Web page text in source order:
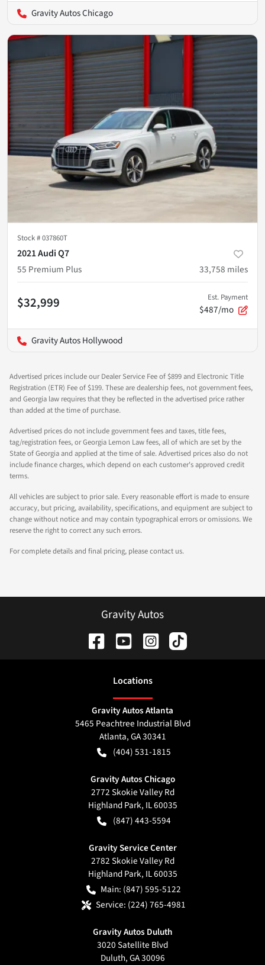
Gravity Autos Chicago
Stock #037860T
2021 Audi Q7
55 Premium Plus
33,758 miles
$32,999 Est. Payment
$487/mo
Gravity Autos Hollywood
Advertised prices include our Dealer Service Fee of $899 and Electronic Title
Registration (ETR) Fee of $199. These are dealership fees, not government fees,
and Georgia law requires that they be reflected in the advertised price rather
than added at the time of purchase.
Advertised prices do not include government fees and taxes, title fees,
tag/registration fees, or Georgia Lemon Law fees, all of which are set by the
State of Georgia and applied at the time of sale. Advertised prices also do not
include finance charges, which depend on each customer's approved credit
terms.
All vehicles are subject to prior sale. Every reasonable effort is made to ensure
accuracy, but pricing, availability, specifications, and equipment are subject to
change without notice and may contain typographical errors or omissions. We
reserve the right to correct any such errors.
For complete details and final pricing, please contact us.
Gravity Autos
Locations
Gravity Autos Atlanta
5465 Peachtree Industrial Blvd
Atlanta,GA30341
(404) 531-1815
Gravity Autos Chicago
2772 Skokie Valley Rd
Highland Park, IL60035
(847) 443-5594
Gravity Service Center
2782 Skokie Valley Rd
Highland Park, IL60035
Main: (847) 595-5122
Service: (224) 765-4981
Gravity Autos Duluth
3020 Satellite Blvd
Duluth,GA30096